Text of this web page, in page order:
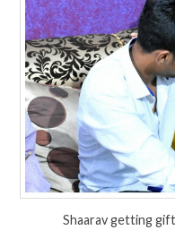
Shaarav getting